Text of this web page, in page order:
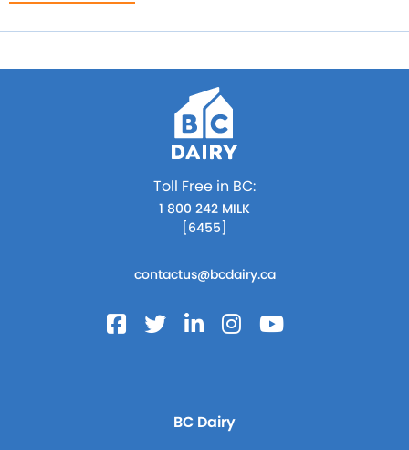
Toll Free in BC:
1 800 242 MILK
[6455]
contactus@bcdairy.ca
BC Dairy